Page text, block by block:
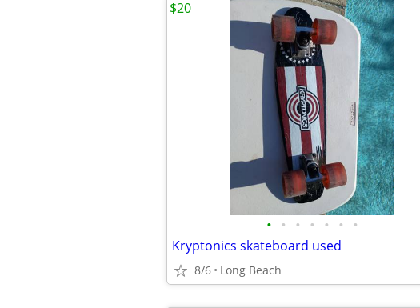
• • • • • • •
Kryptonics skateboard used
8/6 Long Beach
$20